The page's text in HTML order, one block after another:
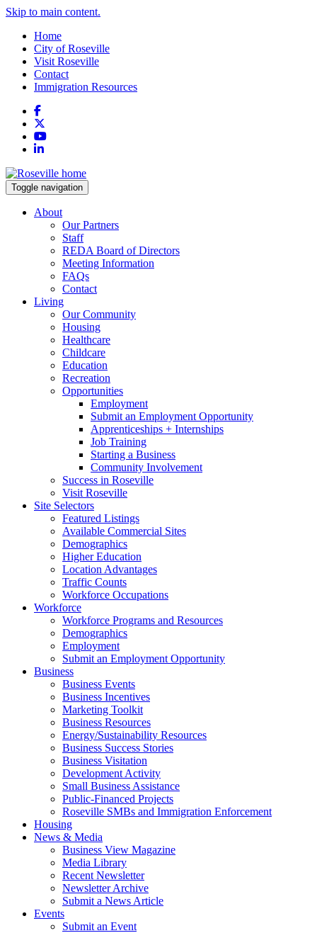
Skip to main content.
Home
City of Roseville
Visit Roseville
Contact
Immigration Resources
Facebook
YouTube
LinkedIn
Toggle navigation
About
Our Partners
Staff
REDA Board of Directors
Meeting Information
FAQs
Contact
Living
Our Community
Housing
Healthcare
Childcare
Education
Recreation
Opportunities
Employment
Submit an Employment Opportunity
Apprenticeships + Internships
Job Training
Starting a Business
Community Involvement
Success in Roseville
Visit Roseville
Site Selectors
Featured Listings
Available Commercial Sites
Demographics
Higher Education
Location Advantages
Traffic Counts
Workforce Occupations
Workforce
Workforce Programs and Resources
Demographics
Employment
Submit an Employment Opportunity
Business
Business Events
Business Incentives
Marketing Toolkit
Business Resources
Energy/Sustainability Resources
Business Success Stories
Business Visitation
Development Activity
Small Business Assistance
Public-Financed Projects
Roseville SMBs and Immigration Enforcement
Housing
News & Media
Business View Magazine
Media Library
Recent Newsletter
Newsletter Archive
Submit a News Article
Events
Submit an Event